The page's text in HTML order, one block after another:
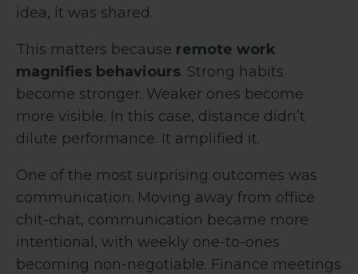
idea, it was shared.
This matters because remote work
magnifies behaviours. Strong habits
become stronger. Weaker ones become
more visible. In this case, distance didn’t
dilute performance. It amplified it.
One of the most surprising outcomes was
communication. Moving away from office
chit-chat, communication became more
intentional, with weekly one-to-ones
becoming non-negotiable. Finance meetings